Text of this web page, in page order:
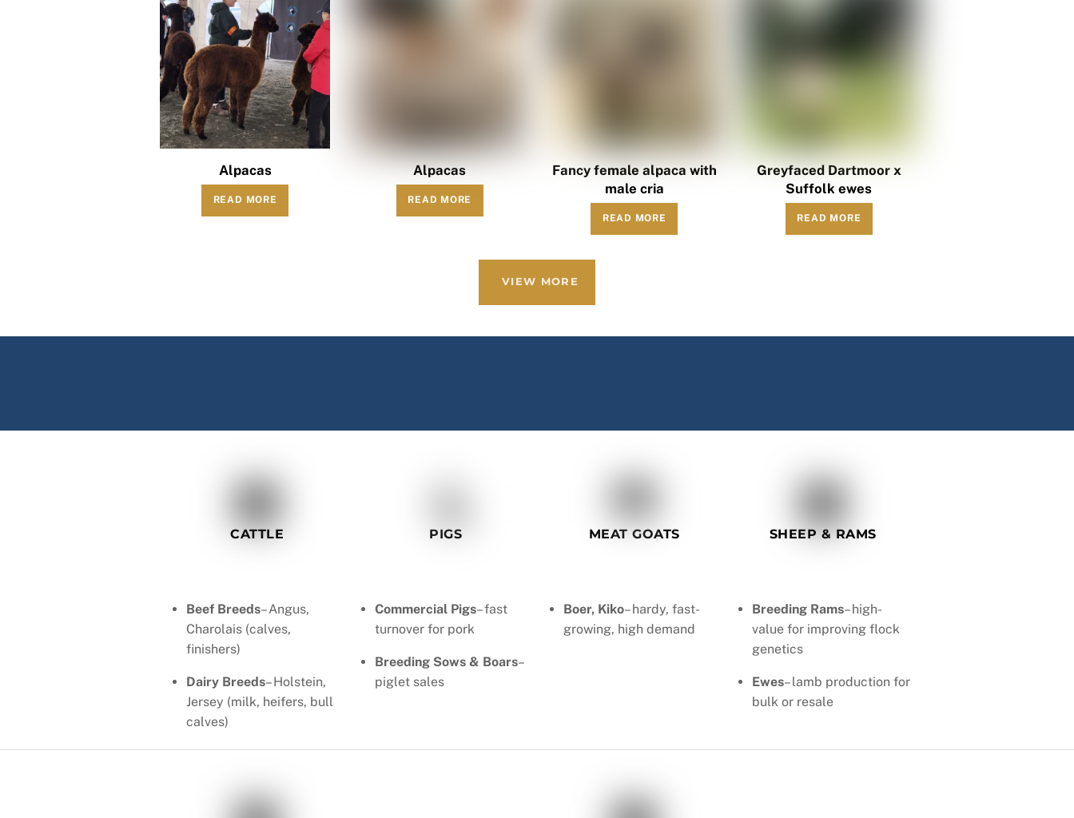
Alpacas
READ MORE
Alpacas
READ MORE
Fancy female alpaca with
male cria
READ MORE
Greyfaced Dartmoor x
Suffolk ewes
READ MORE
VIEW MORE
CATTLE
Beef Breeds– Angus,
Charolais (calves,
finishers)
Dairy Breeds– Holstein,
Jersey (milk, heifers, bull
calves)
PIGS
Commercial Pigs– fast
turnover for pork
Breeding Sows & Boars–
piglet sales
MEAT GOATS
Boer, Kiko– hardy, fast-
growing, high demand
SHEEP & RAMS
Breeding Rams– high-
value for improving flock
genetics
Ewes– lamb production for
bulk or resale